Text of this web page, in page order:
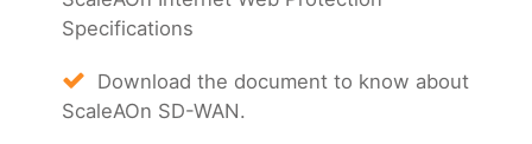
Specifications
Download the document to know about
ScaleAOn SD-WAN.